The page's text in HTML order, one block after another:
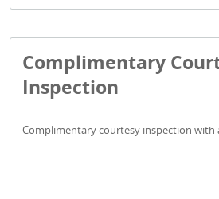
Complimentary
Inspection
Complimentary courtesy inspection with